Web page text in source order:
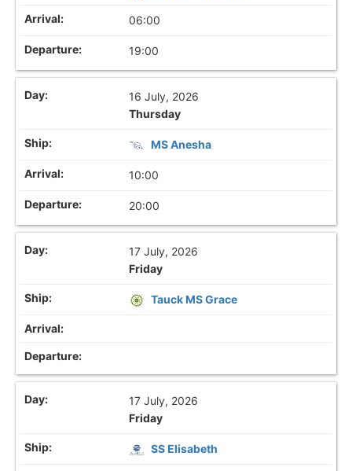
06:00
19:00
16 July, 2026
Thursday
MS Anesha
10:00
20:00
17 July, 2026
Friday
Tauck MS Grace
17 July, 2026
Friday
SS Elisabeth